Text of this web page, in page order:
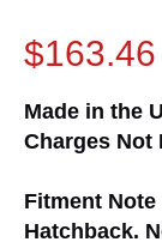
$163.46
Made in the
Charges Not
Fitment
Hatchback.